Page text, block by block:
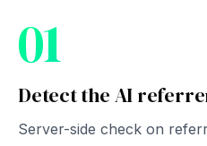
01
Detect the AI
Server-side check on